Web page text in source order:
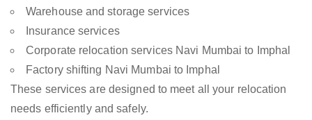
Warehouse and storage services
Insurance services
Corporate relocation services Navi Mumbai to Imphal
Factory shifting Navi Mumbai to Imphal
These services are designed to meet all your relocation
needs efficiently and safely.